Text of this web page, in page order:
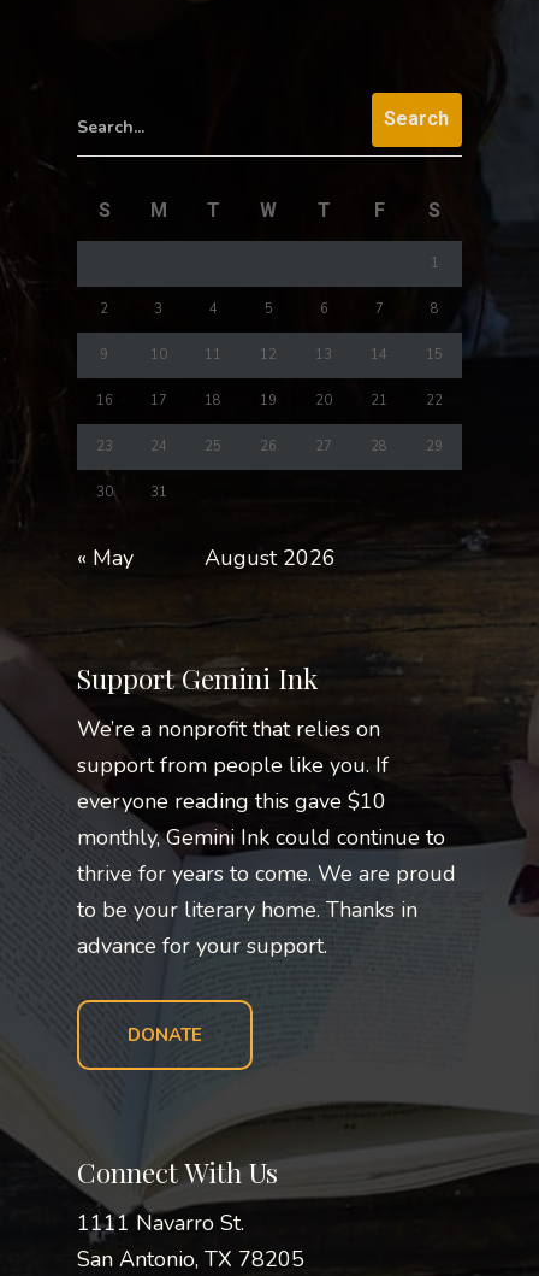
Search...
August 2026
S M T W T F S
1
2 3 4 5 6 7 8
9 10 11 12 13 14 15
16 17 18 19 20 21 22
23 24 25 26 27 28 29
30 31
« May
Support Gemini Ink
We’re a nonprofit that relies on
support from people like you. If
everyone reading this gave $10
monthly, Gemini Ink could continue to
thrive for years to come. We are proud
to be your literary home. Thanks in
advance for your support.
DONATE
Connect With Us
1111 Navarro St.
San Antonio, TX 78205